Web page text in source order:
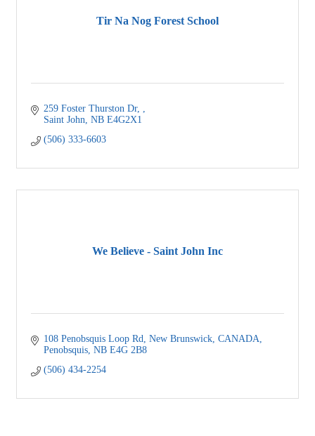
Tir Na Nog Forest School
259 Foster Thurston Dr,
Saint John NB E4G2X1
(506) 333-6603
We Believe - Saint John Inc
108 Penobsquis Loop Rd
New Brunswick, CANADA
Penobsquis NB E4G 2B8
(506) 434-2254